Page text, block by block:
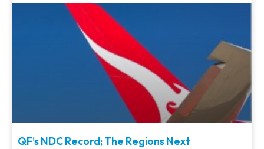
QF’s NDC Record; The Regions Next